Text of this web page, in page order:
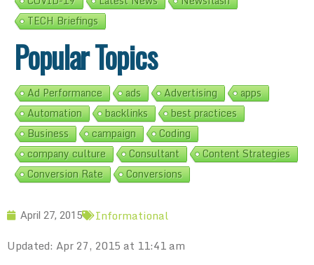
TECH Briefings
Popular Topics
Ad Performance ads Advertising
apps
Automation
backlinks
best practices
Business
campaign
Coding
company culture
Consultant
Content Strategies
Conversion Rate
Conversions
April 27, 2015
Informational
Updated: Apr 27, 2015 at 11:41 am